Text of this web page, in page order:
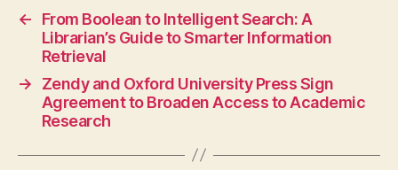
←
From Boolean to Intelligent Search: A
Librarian’s Guide to Smarter Information
Retrieval
→
Zendy and Oxford University Press Sign
Agreement to Broaden Access to Academic
Research